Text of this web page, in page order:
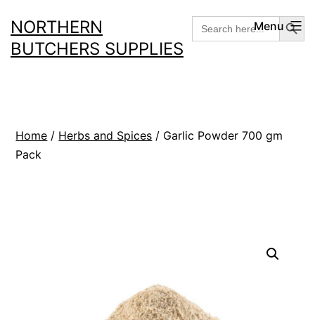
to
content
NORTHERN
BUTCHERS SUPPLIES
Search
for:
Search
Menu
Home / Herbs and Spices / Garlic Powder 700 gm
Pack